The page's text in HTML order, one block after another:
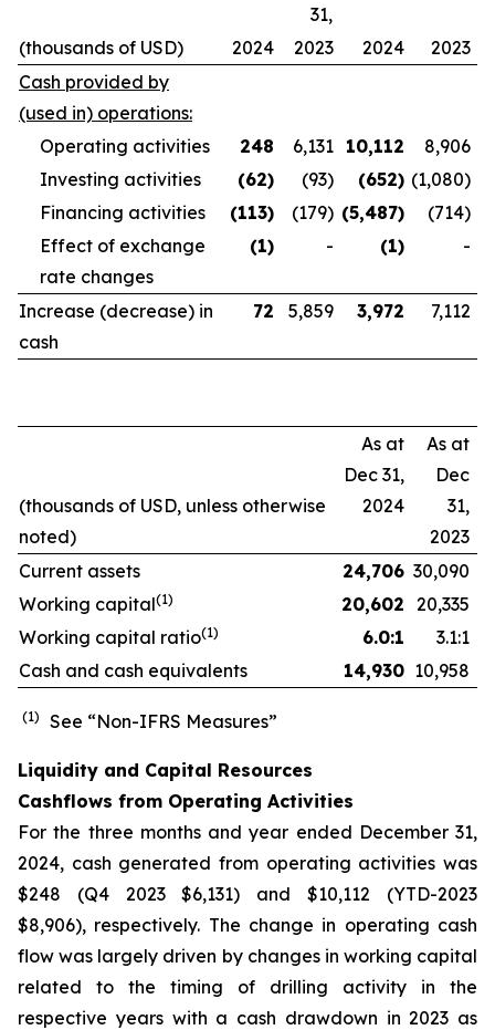
31,
(thousands of USD) 2024 2023 2024
2023
Cash provided by
(used in) operations:
Operating activities
248 6,131 10,112
8,906
Investing activities
(62) (93) (652) (1,080)
Financing activities
(113) (179) (5,487)
(714)
Effect of exchange
rate changes
(1) - (1) -
Increase (decrease) in
cash
72 5,859 3,972 7,112
(thousands of USD, unless otherwise
noted)
As at
Dec 31,
2024
As at
Dec
31,
2023
Current assets
24,706 30,090
Working capital(1) 20,602 20,335
Working capital ratio(1) 6.0:1
3.1:1
Cash and cash equivalents
14,930 10,958
(1) See “Non-IFRS Measures”
Liquidity and Capital Resources
Cashflows from Operating Activities
For the three months and year ended December 31,
2024, cash generated from operating activities was
$248 (Q4 2023 $6,131) and $10,112 (YTD-2023
$8,906), respectively. The change in operating cash
flow was largely driven by changes in working capital
related to the timing of drilling activity in the
respective years with a cash drawdown in 2023 as